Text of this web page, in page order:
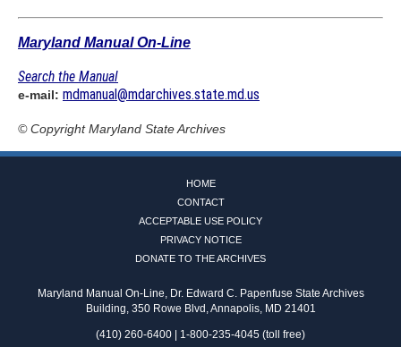
Maryland Manual On-Line
Search the Manual
e-mail: mdmanual@mdarchives.state.md.us
© CopyrightMaryland State Archives
HOME
CONTACT
ACCEPTABLE USE POLICY
PRIVACY NOTICE
DONATE TO THE ARCHIVES
Maryland Manual On-Line, Dr. Edward C. Papenfuse State Archives
Building, 350 Rowe Blvd, Annapolis, MD 21401
(410) 260-6400 | 1-800-235-4045 (toll free)